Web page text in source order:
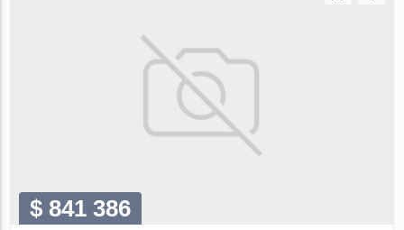
$ 841 386